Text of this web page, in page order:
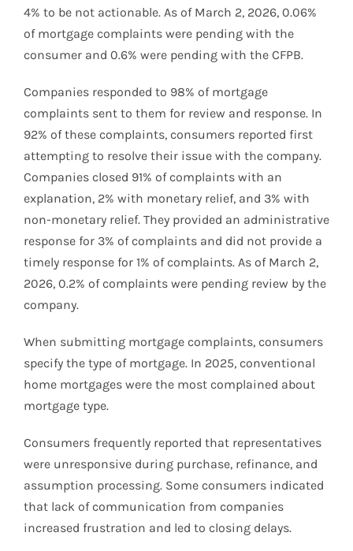
4% to be not actionable. As of March 2, 2026, 0.06%
of mortgage complaints were pending with the
consumer and 0.6% were pending with the CFPB.
Companies responded to 98% of mortgage
complaints sent to them for review and response. In
92% of these complaints, consumers reported first
attempting to resolve their issue with the company.
Companies closed 91% of complaints with an
explanation, 2% with monetary relief, and 3% with
non-monetary relief. They provided an administrative
response for 3% of complaints and did not provide a
timely response for 1% of complaints. As of March 2,
2026, 0.2% of complaints were pending review by the
company.
When submitting mortgage complaints, consumers
specify the type of mortgage. In 2025, conventional
home mortgages were the most complained about
mortgage type.
Consumers frequently reported that representatives
were unresponsive during purchase, refinance, and
assumption processing. Some consumers indicated
that lack of communication from companies
increased frustration and led to closing delays.